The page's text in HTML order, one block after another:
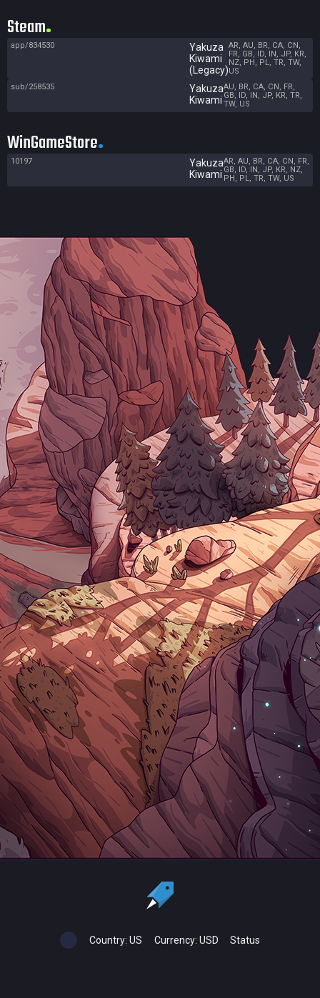
Steam
app/834530
Yakuza
Kiwami
(Legacy)
AR, AU, BR, CA, CN,
FR, GB, ID, IN, JP, KR,
NZ, PH, PL, TR, TW,
US
sub/258535
Yakuza
Kiwami
AU, BR, CA, CN, FR,
GB, ID, IN, JP, KR, TR,
TW, US
WinGameStore
10197
Yakuza
Kiwami
AR, AU, BR, CA, CN, FR,
GB, ID, IN, JP, KR, NZ,
PH, PL, TR, TW, US
Country: US Currency: USD Status